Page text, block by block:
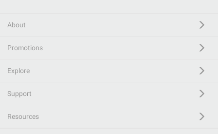
About
Promotions
Explore
Support
Resources